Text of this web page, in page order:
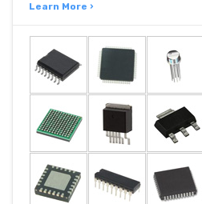
Learn More ›